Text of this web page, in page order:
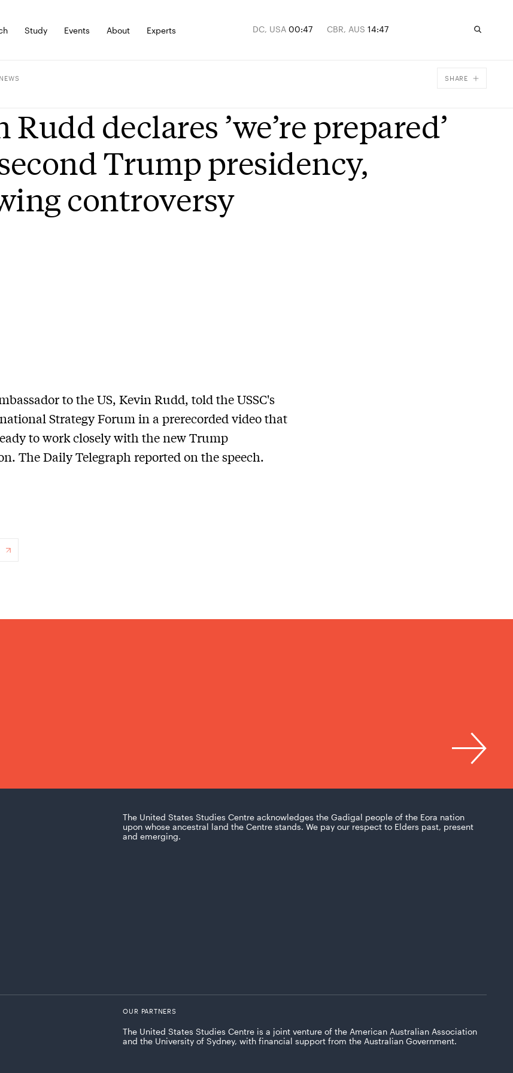
Study Events About Experts DC, USA 00:47 CBR, AUS 14:47
SHARE
Email
Rudd declares ’we’re prepared’
Trump presidency,
controversy
to the US, Kevin Rudd, told the USSC's
Strategy Forum in a prerecorded video that
to work closely with the new Trump
The Daily Telegraph reported on the speech.
The United States Studies Centre acknowledges the Gadigal people of the Eora nation
upon whose ancestral land the Centre stands. We pay our respect to Elders past, present
and emerging.
OUR PARTNERS
The United States Studies Centre is a joint venture of the American Australian Association
and the University of Sydney, with financial support from the Australian Government.